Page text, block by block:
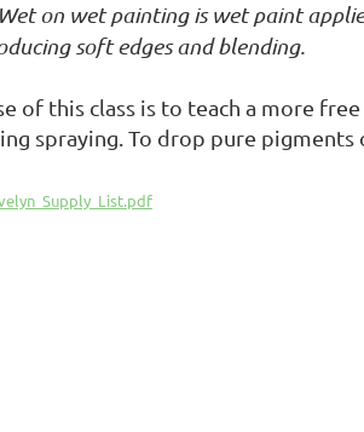
on wet painting is wet paint
soft edges and blending.
of this class is to teach a more
spraying. To drop pure